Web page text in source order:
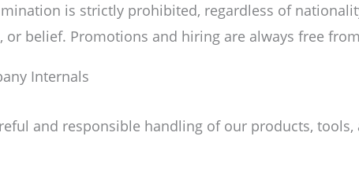
is strictly prohibited, regardless of
or belief. Promotions and hiring are always free
Internals
and responsible handling of our products,